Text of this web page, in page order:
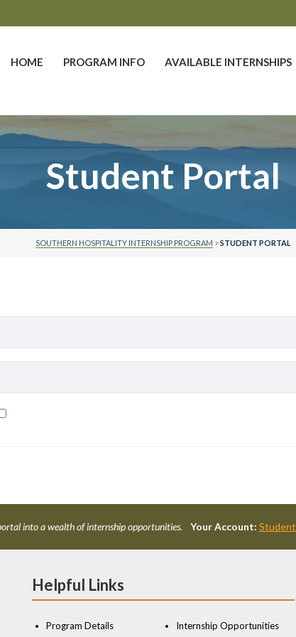
HOME PROGRAM INFO AVAILABLE INTERNSHIPS
Student Portal
SOUTHERN HOSPITALITY INTERNSHIP PROGRAM >STUDENT PORTAL
into a wealth of internship opportunities. Your Account:
Helpful Links
Program Details Internship Opportunities